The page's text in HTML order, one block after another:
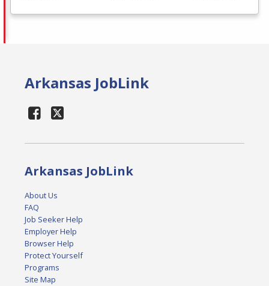
Arkansas JobLink
Arkansas JobLink
About Us
FAQ
Job Seeker Help
Employer Help
Browser Help
Protect Yourself
Programs
Site Map